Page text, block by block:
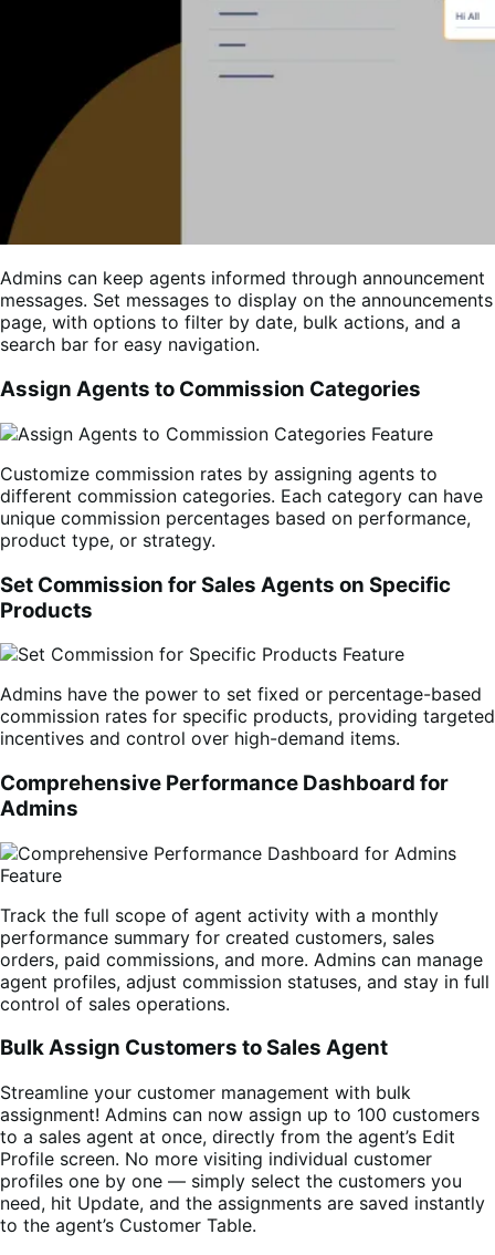
Admins can keep agents informed through announcement
messages. Set messages to display on the announcements
page, with options to filter by date, bulk actions, and a
search bar for easy navigation.
Assign Agents to Commission Categories
Customize commission rates by assigning agents to
different commission categories. Each category can have
unique commission percentages based on performance,
product type, or strategy.
Set Commission for Sales Agents on Specific
Products
Admins have the power to set fixed or percentage-based
commission rates for specific products, providing targeted
incentives and control over high-demand items.
Comprehensive Performance Dashboard for
Admins
Track the full scope of agent activity with a monthly
performance summary for created customers, sales
orders, paid commissions, and more. Admins can manage
agent profiles, adjust commission statuses, and stay in full
control of sales operations.
Bulk Assign Customers to Sales Agent
Streamline your customer management with bulk
assignment! Admins can now assign up to 100 customers
to a sales agent at once, directly from the agent’s Edit
Profile screen. No more visiting individual customer
profiles one by one — simply select the customers you
need, hit Update, and the assignments are saved instantly
to the agent’s Customer Table.